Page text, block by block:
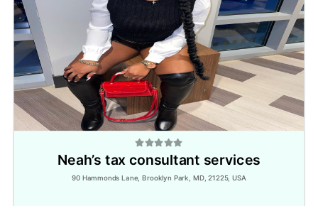
Neah’s tax consultant services
90 Hammonds Lane, Brooklyn Park, MD, 21225, USA